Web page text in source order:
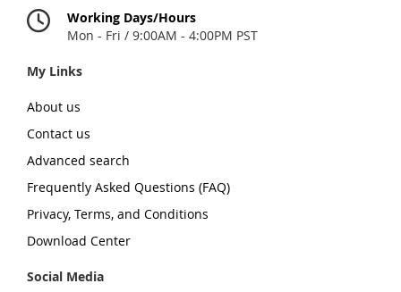
Working Days/Hours
Mon - Fri / 9:00AM - 4:00PM PST
My Links
About us
Contact us
Advanced search
Frequently Asked Questions (FAQ)
Privacy, Terms, and Conditions
Download Center
Social Media